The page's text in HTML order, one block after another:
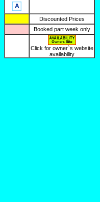
Discounted Prices
Booked part week only
Click for owner`s website
availability